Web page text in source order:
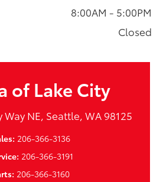
8:00AM - 5:00PM
Closed
of Lake City
Way NE, Seattle, WA 98125
206-366-3136
206-366-3191
206-366-3160